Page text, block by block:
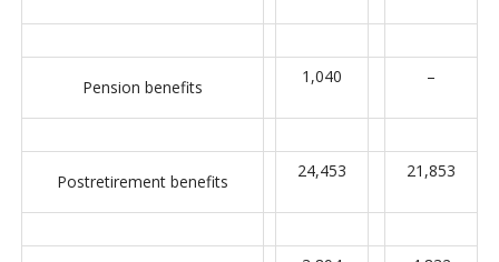
Pension benefits
1,040 –
Postretirement benefits
24,453 21,853